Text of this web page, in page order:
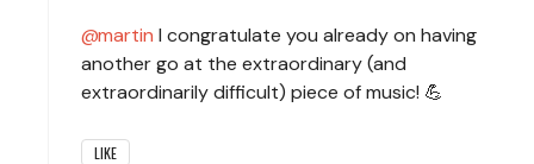
martin I congratulate you already on having
another go at the extraordinary (and
extraordinarily difficult) piece of music! 💪
LIKE